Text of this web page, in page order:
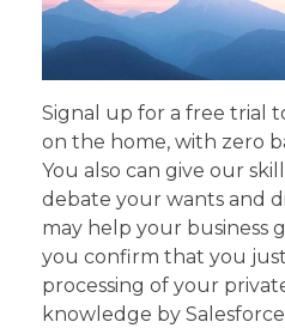
Signal up for a free trial
on the home, with zero
You also can give our
debate your wants and
may help your business
you confirm that you
processing of your
knowledge by